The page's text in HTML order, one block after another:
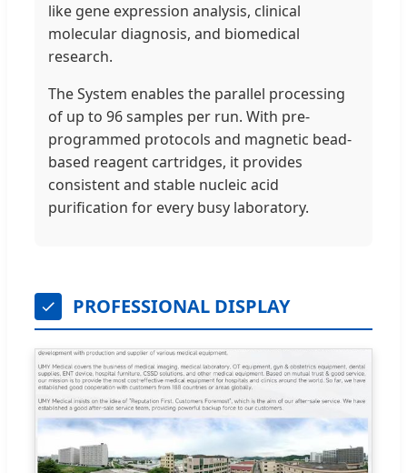
like gene expression analysis, clinical
molecular diagnosis, and biomedical
research.
The System enables the parallel processing
of up to 96 samples per run. With pre-
programmed protocols and magnetic bead-
based reagent cartridges, it provides
consistent and stable nucleic acid
purification for every busy laboratory.
PROFESSIONAL DISPLAY